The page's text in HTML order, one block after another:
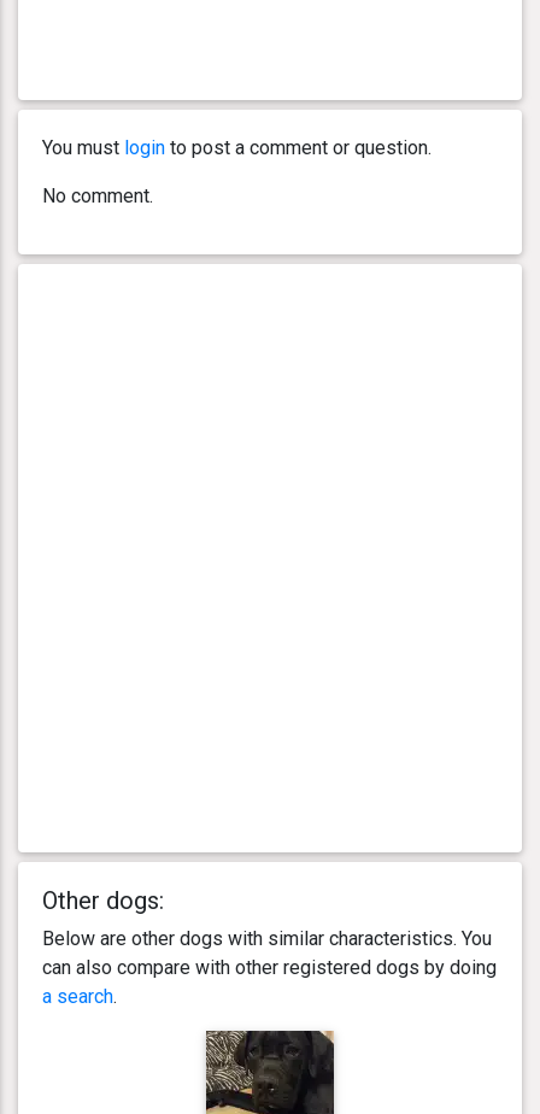
You must login to post a comment or question.
No comment.
Other dogs:
Below are other dogs with similar characteristics. You
can also compare with other registered dogs by doing
a search.